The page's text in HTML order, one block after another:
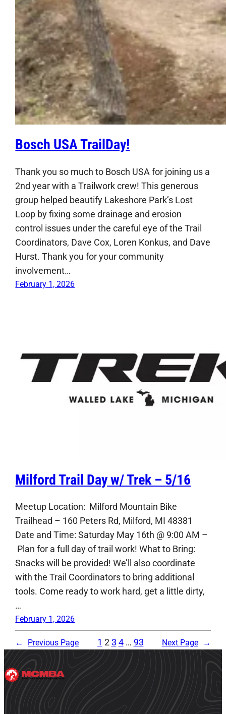
Bosch USA TrailDay!
Thank you so much to Bosch USA for joining us a
2nd year with a Trailwork crew! This generous
group helped beautify Lakeshore Park’s Lost
Loop by fixing some drainage and erosion
control issues under the careful eye of the Trail
Coordinators, Dave Cox, Loren Konkus, and Dave
Hurst. Thank you for your community
involvement…
February 1, 2026
Milford Trail Day w/ Trek – 5/16
Meetup Location: Milford Mountain Bike
Trailhead – 160 Peters Rd, Milford, MI 48381
Date and Time: Saturday May 16th @ 9:00 AM –
Plan for a full day of trail work! What to Bring:
Snacks will be provided! We’ll also coordinate
with the Trail Coordinators to bring additional
tools. Come ready to work hard, get a little dirty,
…
February 1, 2026
← Previous Page 1 2 3 4 … 93 Next Page →